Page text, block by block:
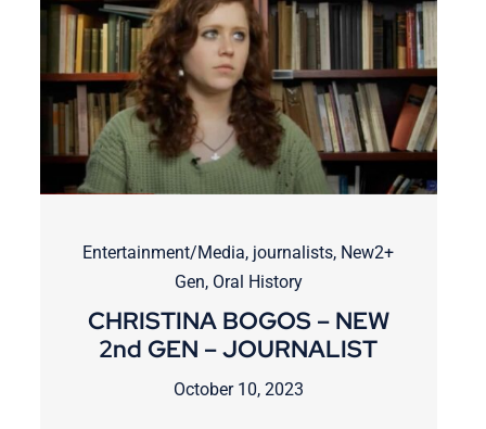
Entertainment/Media, journalists, New2+
Gen, Oral History
CHRISTINA BOGOS – NEW
2nd GEN – JOURNALIST
October 10, 2023